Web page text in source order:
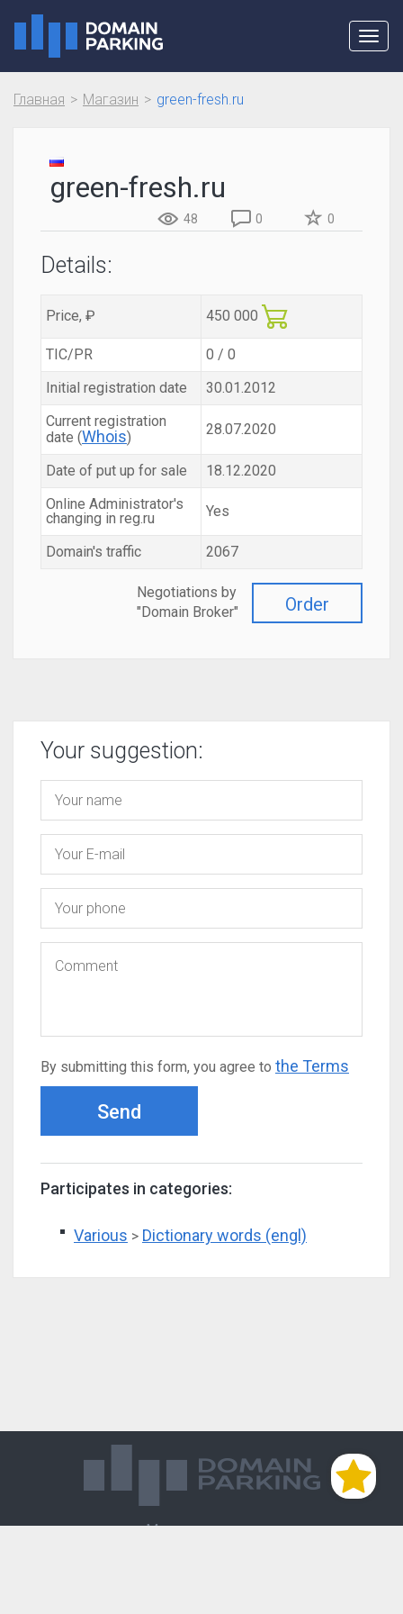
Главная Магазин green-fresh.ru
green-fresh.ru
48 0 0
Details:
Price, ₽ 450 000
TIC/PR
0 / 0
Initial registration date
30.01.2012
Current registration
date (Whois) 28.07.2020
Date of put up for sale
18.12.2020
Online Administrator's
changing in reg.ru
Yes
Domain's traffic 2067
Order
Negotiations by
"Domain Broker"
Your suggestion:
By submitting this form, you agree to the Terms
Send
Participates in categories:
Various > Dictionary words (engl)
Магазин доменов